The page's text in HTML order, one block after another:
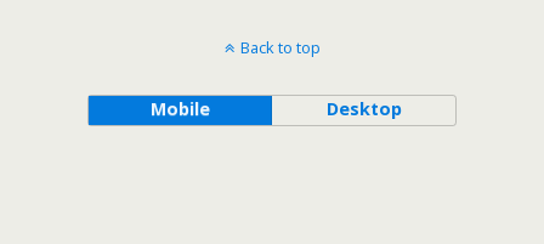
Back to top
Mobile Desktop